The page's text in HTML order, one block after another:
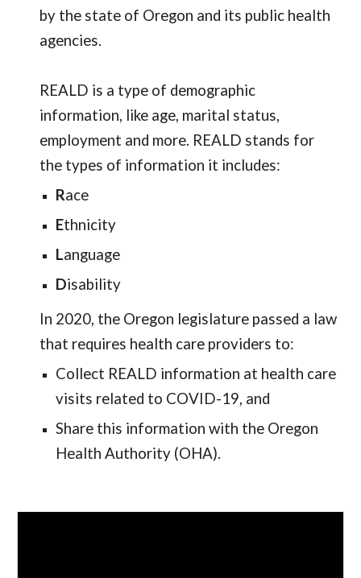
by the state of Oregon and its public health
agencies.
REALD is a type of demographic
information, like age, marital status,
employment and more. REALD stands for
the types of information it includes:
Race
Ethnicity
Language
Disability
In 2020, the Oregon legislature passed a law
that requires health care providers to:
Collect REALD information at health care
visits related to COVID-19, and
Share this information with the Oregon
Health Authority (OHA).